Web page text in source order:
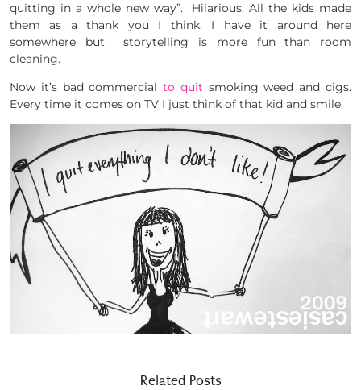
quitting in a whole new way”. Hilarious. All the kids made
them as a thank you I think. I have it around here
somewhere but storytelling is more fun than room
cleaning.
Now it’s bad commercialto quit smoking weed and cigs.
Every time it comes on TV I just think of that kid and smile.
Related Posts